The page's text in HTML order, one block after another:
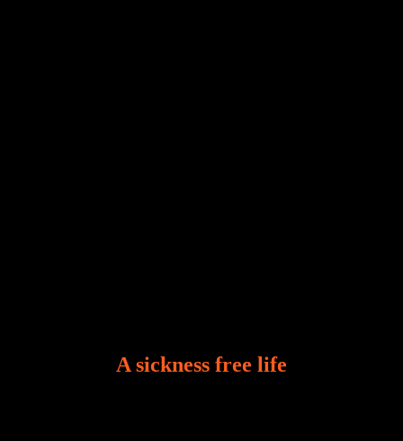
A sickness free life